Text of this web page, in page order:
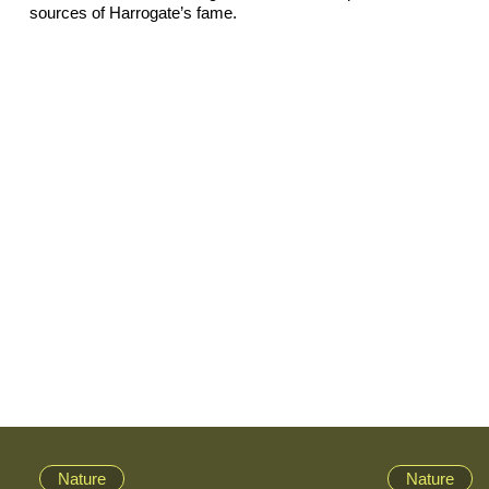
sources of Harrogate’s fame.
Nature Nature